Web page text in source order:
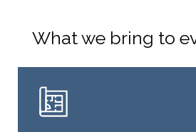
What we bring to